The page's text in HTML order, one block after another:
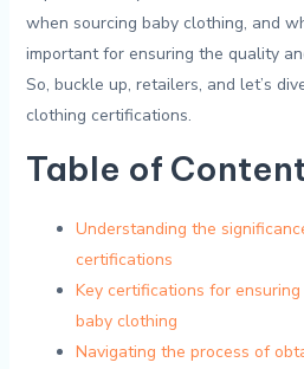
when​ sourcing baby ‌clothing, ⁢and
important for⁤ ensuring the‌ quality
‍So, buckle up, retailers, and let’s
clothing​ certifications.
Table of
Understanding the
certifications
Key certifications for
baby clothing
Navigating the⁣ process of